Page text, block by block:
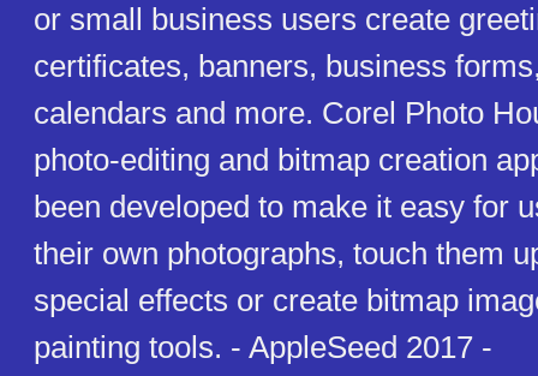
or small business users create
certificates, banners, business
calendars and more. Corel Photo
photo-editing and bitmap creation
been developed to make it easy for
their own photographs, touch them
special effects or create bitmap
painting tools. - AppleSeed 2017 -